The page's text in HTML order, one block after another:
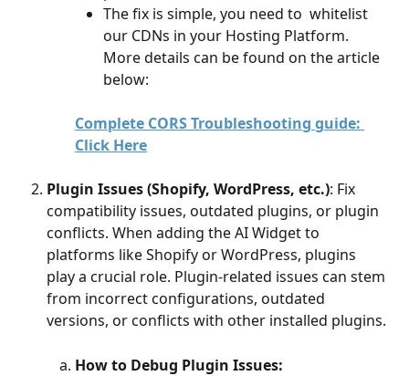
The fix is simple, you need to  whitelist
our CDNs in your Hosting Platform.
More details can be found on the article
below:
Complete CORS Troubleshooting guide:
Click Here
Plugin Issues (Shopify, WordPress, etc.): Fix
compatibility issues, outdated plugins, or plugin
conflicts. When adding the AI Widget to
platforms like Shopify or WordPress, plugins
play a crucial role. Plugin-related issues can stem
from incorrect configurations, outdated
versions, or conflicts with other installed plugins.
How to Debug Plugin Issues: